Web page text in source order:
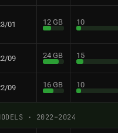
01 12 GB 10
09 24 GB 15
09 16 GB 10
· 2022–2024